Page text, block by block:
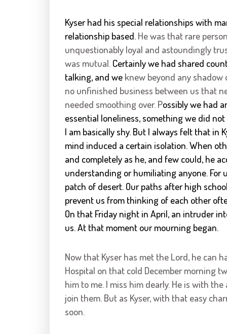
Kyser had his special relationships with
relationship based. He was that rare
unquestionably loyal and astoundingly
was mutual. Certainly we had shared
talking, and we knew beyond any
no unfinished business between us that
needed smoothing over. Possibly we had
essential loneliness, something we did
I am basically shy. But I always felt that in
mind induced a certain isolation. When
and completely as he, and few could, he
understanding or humiliating anyone. For
patch of desert. Our paths after high
prevent us from thinking of each other
On that Friday night in April, an intruder
us. At that moment our mourning began.
Now that Kyser has met the Lord, he can
Hospital on that cold December morning
him to me. I miss him dearly. He is with
join them. But as Kyser, with that easy
soon.